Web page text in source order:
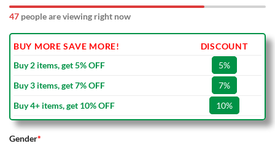
47 people are viewing right now
BUY MORE SAVE MORE!
DISCOUNT
Buy 2 items, get 5% OFF
5%
Buy 3 items, get 7% OFF
7%
Buy 4+ items, get 10% OFF
10%
Gender*